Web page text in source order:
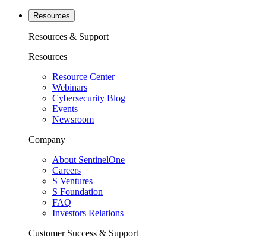
Resources
Resources & Support
Resources
Resource Center
Webinars
Cybersecurity Blog
Events
Newsroom
Company
About SentinelOne
Careers
S Ventures
S Foundation
FAQ
Investors Relations
Customer Success & Support